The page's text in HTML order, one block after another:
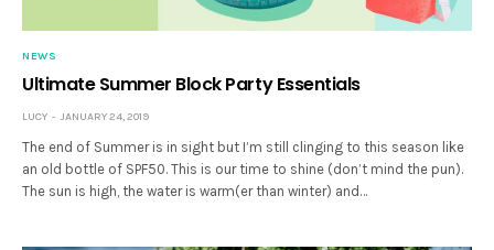
NEWS
Ultimate Summer Block Party Essentials
LUCY JANUARY 24, 2019
The end of Summer is in sight but I’m still clinging to this season like
an old bottle of SPF50. This is our time to shine (don’t mind the pun).
The sun is high, the water is warm(er than winter) and…